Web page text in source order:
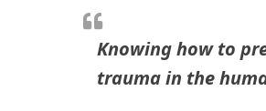
Knowing how to
trauma in the